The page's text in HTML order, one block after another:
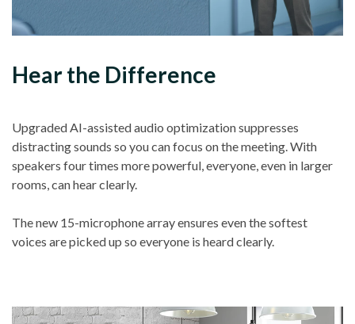
Hear the Difference
Upgraded AI-assisted audio optimization suppresses
distracting sounds so you can focus on the meeting. With
speakers four times more powerful, everyone, even in larger
rooms, can hear clearly.
The new 15-microphone array ensures even the softest
voices are picked up so everyone is heard clearly.